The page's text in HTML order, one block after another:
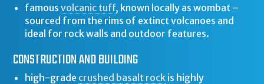
famousvolcanic tuff, known locally as wombat –
sourced from the rims of extinct volcanoes and
ideal for rock walls and outdoor features.
CONSTRUCTION AND BUILDING
high-grade crushed basalt rock is highly